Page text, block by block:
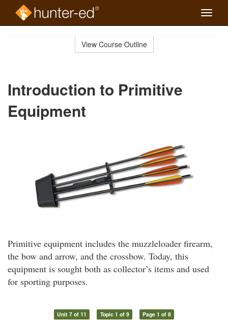
Toggle
View Course Outline
Introduction to Primitive
Equipment
Primitive equipment includes the muzzleloader firearm,
the bow and arrow, and the crossbow. Today, this
equipment is sought both as collector’s items and used
for sporting purposes.
Unit 7 of 11 Topic 1 of 9 Page 1 of 8